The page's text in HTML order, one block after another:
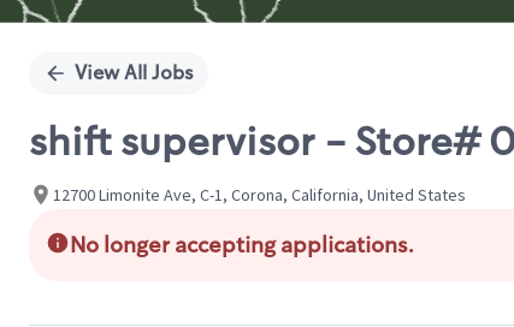
View All Jobs
shift supervisor - Store#
12700 Limonite Ave, C-1, Corona, California, United States
No longer accepting applications.